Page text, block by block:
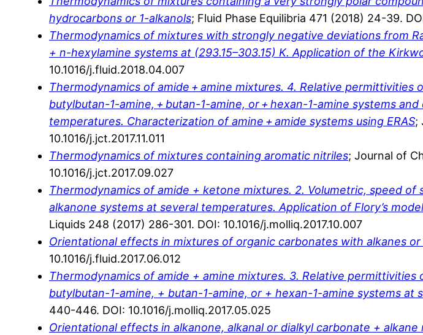
hydrocarbons or 1-alkanols; Fluid Phase Equilibria 471 (2018) 24-39.
Thermodynamics of mixtures with strongly negative deviations from
+ n-hexylamine systems at (293.15–303.15) K. Application of the
10.1016/j.fluid.2018.04.007
Thermodynamics of amide + amine mixtures. 4. Relative
butylbutan-1-amine, + butan-1-amine, or + hexan-1-amine systems
temperatures. Characterization of amine + amide systems using ERAS;
10.1016/j.jct.2017.11.011
Thermodynamics of mixtures containing aromatic nitriles; Journal of
10.1016/j.jct.2017.09.027
Thermodynamics of amide + ketone mixtures. 2. Volumetric, speed
alkanone systems at several temperatures. Application of Flory’s
Liquids 248 (2017) 286-301. DOI: 10.1016/j.molliq.2017.10.007
Orientational effects in mixtures of organic carbonates with alkanes or
10.1016/j.fluid.2017.06.012
Thermodynamics of amide + amine mixtures. 3. Relative
butylbutan-1-amine, + butan-1-amine, or + hexan-1-amine systems at
440-446. DOI: 10.1016/j.molliq.2017.05.025
Orientational effects in alkanone, alkanal or dialkyl carbonate +